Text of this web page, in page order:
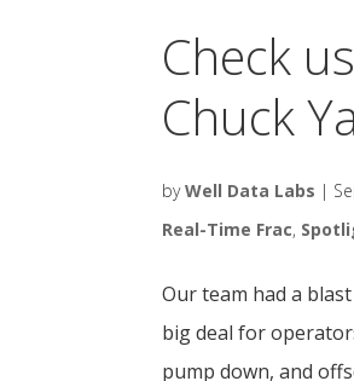
Check
Chuck
byWell Data Labs |
Real-Time Frac,
Our team had a
big deal for
pump down, and